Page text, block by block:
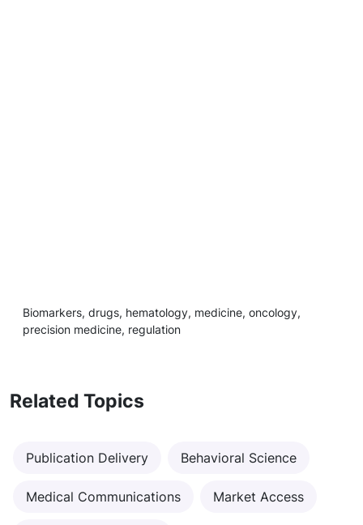
Biomarkers, drugs, hematology, medicine, oncology,
precision medicine, regulation
Related Topics
Publication Delivery Behavioral Science
Medical Communications Market Access